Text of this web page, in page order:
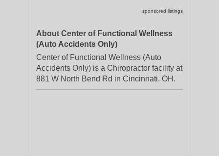
sponsored listings
About Center of Functional Wellness
(Auto Accidents Only)
Center of Functional Wellness (Auto
Accidents Only) is a Chiropractor facility at
881 W North Bend Rd in Cincinnati, OH.